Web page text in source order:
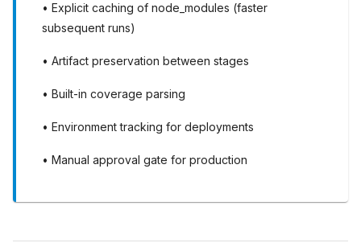
• Explicit caching of node_modules (faster
subsequent runs)
• Artifact preservation between stages
• Built-in coverage parsing
• Environment tracking for deployments
• Manual approval gate for production